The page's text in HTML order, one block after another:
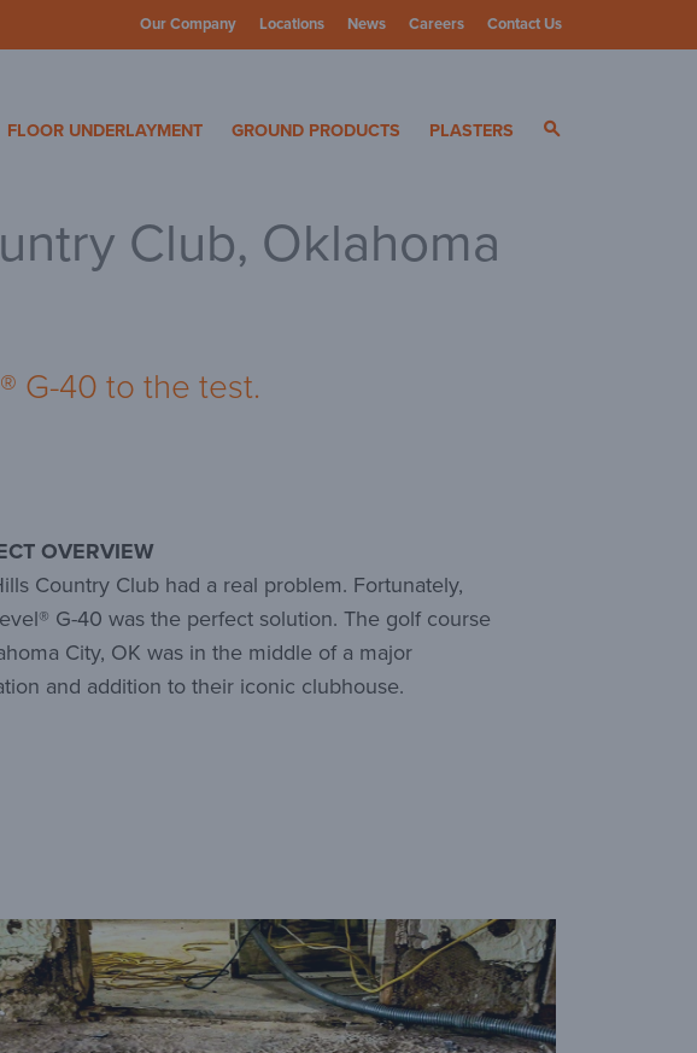
Our Company Locations News Careers Contact Us
FLOOR UNDERLAYMENT GROUND PRODUCTS PLASTERS
Club, Oklahoma
G-40 to the test.
OVERVIEW
Country Club had a real problem. Fortunately,
G-40 was the perfect solution. The golf course
City, OK was in the middle of a major
and addition to their iconic clubhouse.